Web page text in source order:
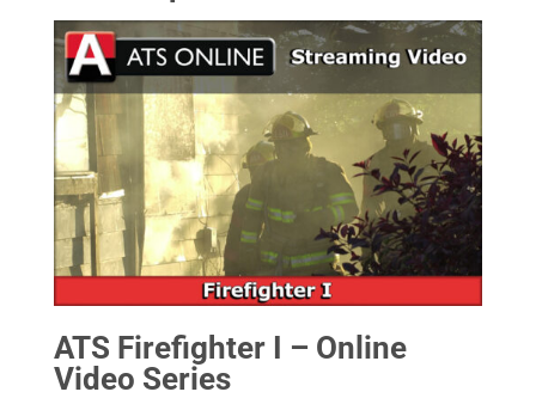
ATS Firefighter I – Online
Video Series